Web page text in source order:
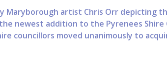
Maryborough artist Chris Orr depicting
newest addition to the Pyrenees Shire
councillors moved unanimously to